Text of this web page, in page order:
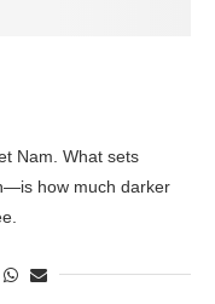
Nam. What sets
how much darker